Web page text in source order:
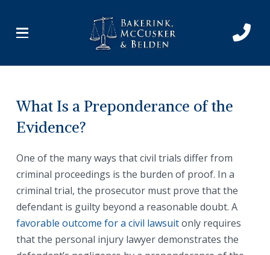
Content
footer
What Is a Preponderance of the
Evidence?
One of the many ways that civil trials differ from
criminal proceedings is the burden of proof. In a
criminal trial, the prosecutor must prove that the
defendant is guilty beyond a reasonable doubt. A
favorable outcome for a civil lawsuitonly requires
that the personal injury lawyer demonstrates the